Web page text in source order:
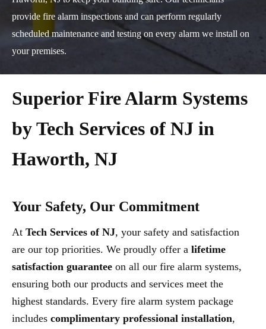
provide fire alarm inspections and can perform regularly
scheduled maintenance and testing on every alarm we install on
your premises.
Superior Fire Alarm Systems
by Tech Services of NJ in
Haworth, NJ
Your Safety, Our Commitment
At Tech Services of NJ, your safety and satisfaction
are our top priorities. We proudly offer a lifetime
satisfaction guarantee on all our fire alarm systems,
ensuring both our products and services meet the
highest standards. Every fire alarm system package
includes complimentary professional installation,